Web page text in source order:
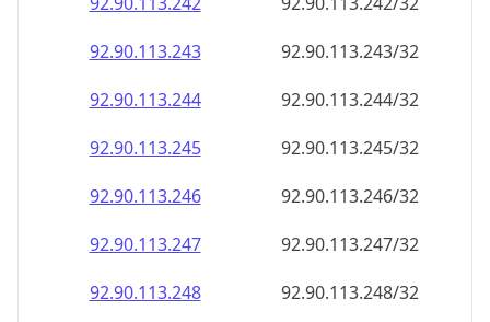
92.90.113.243
92.90.113.243/32
92.90.113.244
92.90.113.244/32
92.90.113.245
92.90.113.245/32
92.90.113.246
92.90.113.246/32
92.90.113.247
92.90.113.247/32
92.90.113.248
92.90.113.248/32